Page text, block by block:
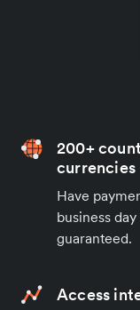
200+
currencies
Have
business
guaranteed.
Access